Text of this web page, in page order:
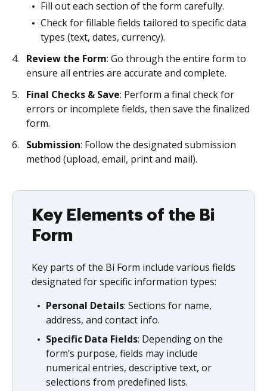
Fill out each section of the form carefully.
Check for fillable fields tailored to specific data
types (text, dates, currency).
Review the Form: Go through the entire form to
ensure all entries are accurate and complete.
Final Checks & Save: Perform a final check for
errors or incomplete fields, then save the finalized
form.
Submission: Follow the designated submission
method (upload, email, print and mail).
Key Elements of the Bi
Form
Key parts of the Bi Form include various fields
designated for specific information types:
Personal Details: Sections for name,
address, and contact info.
Specific Data Fields: Depending on the
form’s purpose, fields may include
numerical entries, descriptive text, or
selections from predefined lists.